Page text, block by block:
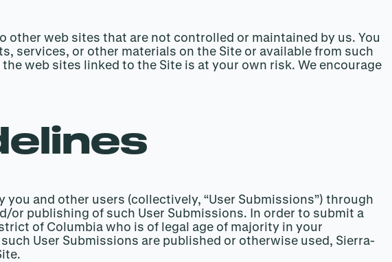
web sites that are not controlled or maintained by us. You
services, or other materials on the Site or available from such
web sites linked to the Site is at your own risk. We encourage
and other users (collectively, “User Submissions”) through
or publishing of such User Submissions. In order to submit a
of Columbia who is of legal age of majority in your
User Submissions are published or otherwise used, Sierra-